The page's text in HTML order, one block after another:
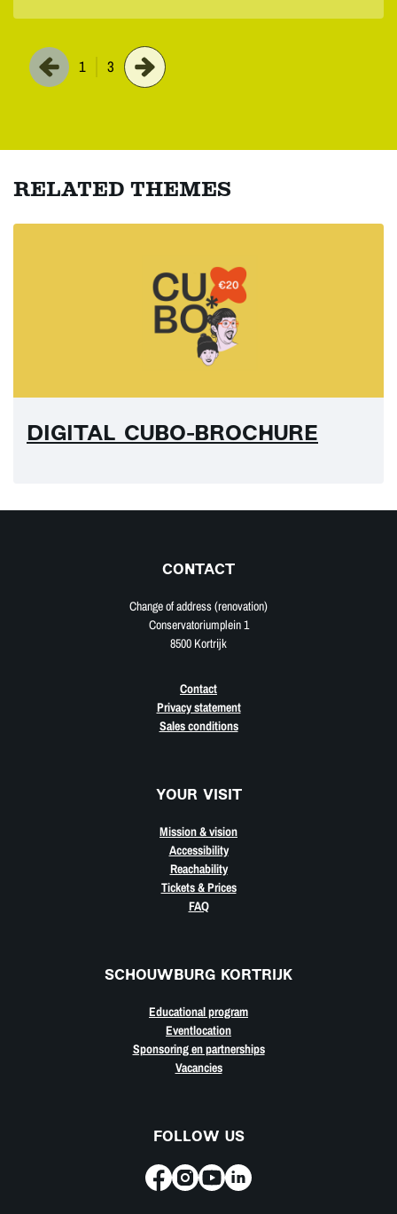
1 3
RELATED THEMES
DIGITAL CUBO-BROCHURE
CONTACT
Change of address (renovation)
Conservatoriumplein 1
8500 Kortrijk
Contact
Privacy statement
Sales conditions
YOUR VISIT
Mission & vision
Accessibility
Reachability
Tickets & Prices
FAQ
SCHOUWBURG KORTRIJK
Educational program
Eventlocation
Sponsoring en partnerships
Vacancies
FOLLOW US